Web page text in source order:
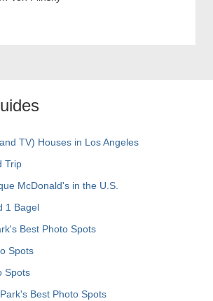
TV) Houses in Los Angeles
Trip
McDonald's in the U.S.
1 Bagel
Best Photo Spots
Spots
Spots
Best Photo Spots